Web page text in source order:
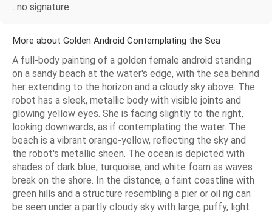
... no signature
More about Golden Android Contemplating the Sea
A full-body painting of a golden female android standing
on a sandy beach at the water's edge, with the sea behind
her extending to the horizon and a cloudy sky above. The
robot has a sleek, metallic body with visible joints and
glowing yellow eyes. She is facing slightly to the right,
looking downwards, as if contemplating the water. The
beach is a vibrant orange-yellow, reflecting the sky and
the robot's metallic sheen. The ocean is depicted with
shades of dark blue, turquoise, and white foam as waves
break on the shore. In the distance, a faint coastline with
green hills and a structure resembling a pier or oil rig can
be seen under a partly cloudy sky with large, puffy, light